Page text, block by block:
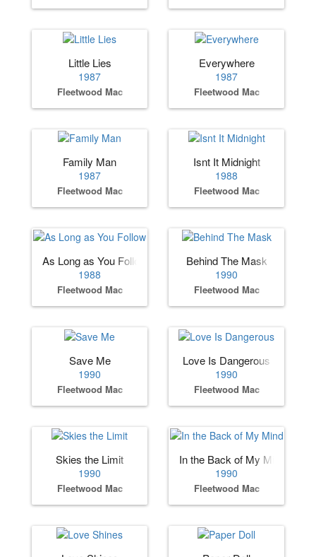
Little Lies
1987
Fleetwood Mac
Everywhere
1987
Fleetwood Mac
Family Man
1987
Fleetwood Mac
Isnt It Midnight
1988
Fleetwood Mac
As Long as You Follow
1988
Fleetwood Mac
Behind The Mask
1990
Fleetwood Mac
Save Me
1990
Fleetwood Mac
Love Is Dangerous
1990
Fleetwood Mac
Skies the Limit
1990
Fleetwood Mac
In the Back of My Mind
1990
Fleetwood Mac